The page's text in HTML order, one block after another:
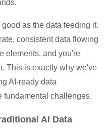
as the data feeding it.
consistent data flowing
elements, and you're
This is exactly why we've
AI-ready data
fundamental challenges.
AI Data